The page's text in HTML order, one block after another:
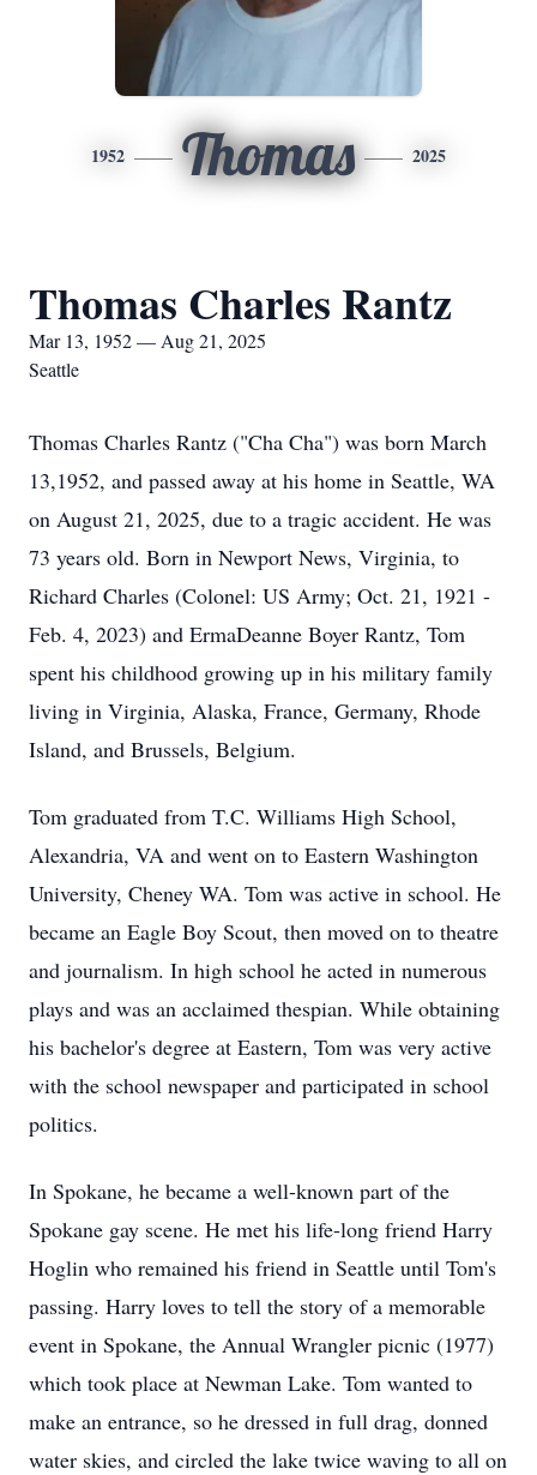
1952 Thomas 2025
Thomas Charles Rantz
Mar 13, 1952 — Aug 21, 2025
Seattle
Thomas Charles Rantz ("Cha Cha") was born March
13,1952, and passed away at his home in Seattle, WA
on August 21, 2025, due to a tragic accident. He was
73 years old. Born in Newport News, Virginia, to
Richard Charles (Colonel: US Army; Oct. 21, 1921 -
Feb. 4, 2023) and ErmaDeanne Boyer Rantz, Tom
spent his childhood growing up in his military family
living in Virginia, Alaska, France, Germany, Rhode
Island, and Brussels, Belgium.
Tom graduated from T.C. Williams High School,
Alexandria, VA and went on to Eastern Washington
University, Cheney WA. Tom was active in school. He
became an Eagle Boy Scout, then moved on to theatre
and journalism. In high school he acted in numerous
plays and was an acclaimed thespian. While obtaining
his bachelor's degree at Eastern, Tom was very active
with the school newspaper and participated in school
politics.
In Spokane, he became a well-known part of the
Spokane gay scene. He met his life-long friend Harry
Hoglin who remained his friend in Seattle until Tom's
passing. Harry loves to tell the story of a memorable
event in Spokane, the Annual Wrangler picnic (1977)
which took place at Newman Lake. Tom wanted to
make an entrance, so he dressed in full drag, donned
water skies, and circled the lake twice waving to all on